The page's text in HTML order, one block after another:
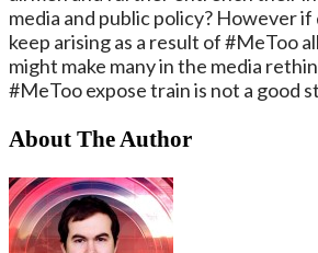
media and public policy? However
keep arising as a result of #MeToo
might make many in the media
#MeToo expose train is not a good
About The Author